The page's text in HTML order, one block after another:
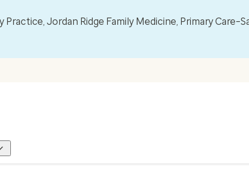
Jordan Ridge Family Medicine, Primary